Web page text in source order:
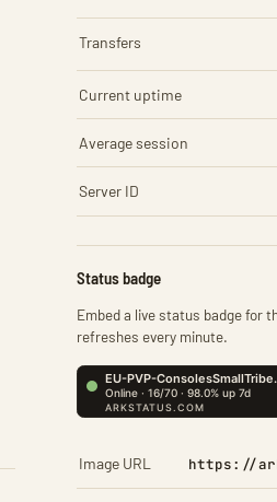
Transfers
Current uptime
Average session
Server ID
Status badge
Embed a live status badge for
refreshes every minute.
Image URL https://